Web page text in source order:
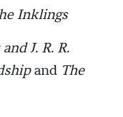
Inklings
J. R. R.
and The